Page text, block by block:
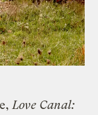
Love Canal: